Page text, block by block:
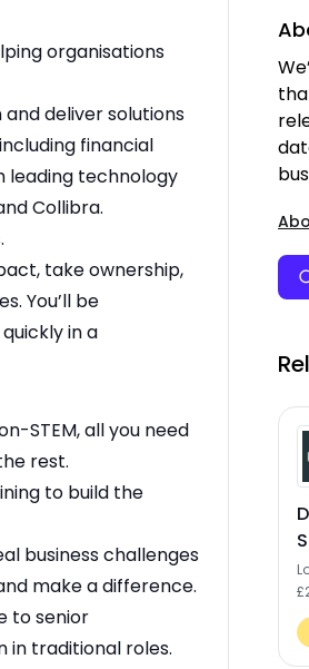
organisations
deliver solutions
financial
leading technology
Collibra.
take ownership,
You’ll be
in a
STEM, all you need
rest.
to build the
business challenges
make a difference.
to senior
in traditional roles.